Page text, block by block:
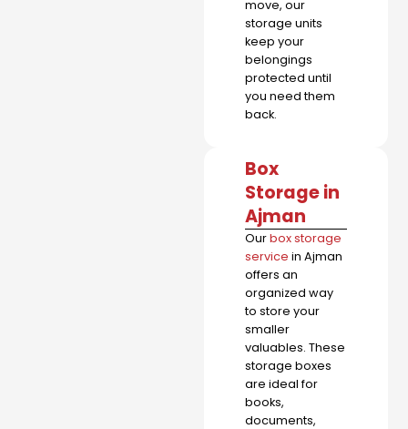
move, our
storage units
keep your
belongings
protected until
you need them
back.
Box
Storage in
Ajman
Ourbox storage
service in Ajman
offers an
organized way
to store your
smaller
valuables. These
storage boxes
are ideal for
books,
documents,